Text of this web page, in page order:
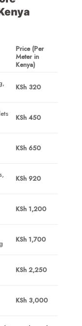
Price (Per
Meter in
Kenya)
KSh 320
KSh 450
KSh 650
KSh 920
KSh 1,200
KSh 1,700
KSh 2,250
KSh 3,000